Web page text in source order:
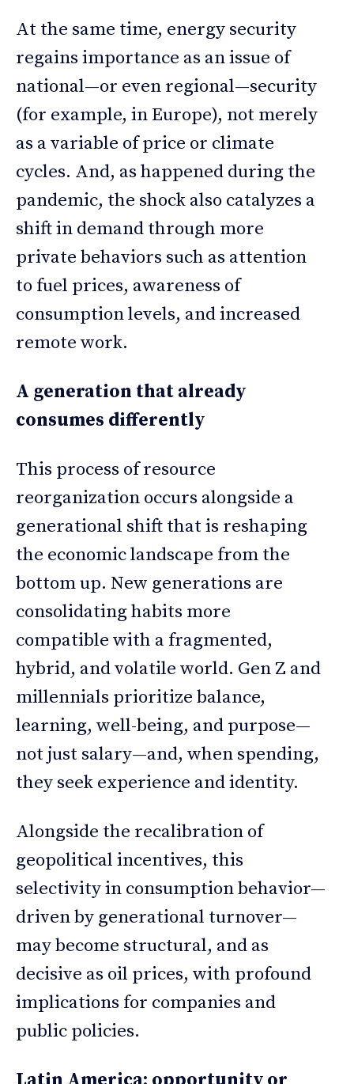
At the same time, energy security
regains importance as an issue of
national—or even regional—security
(for example, in Europe), not merely
as a variable of price or climate
cycles. And, as happened during the
pandemic, the shock also catalyzes a
shift in demand through more
private behaviors such as attention
to fuel prices, awareness of
consumption levels, and increased
remote work.
A generation that already
consumes differently
This process of resource
reorganization occurs alongside a
generational shift that is reshaping
the economic landscape from the
bottom up. New generations are
consolidating habits more
compatible with a fragmented,
hybrid, and volatile world. Gen Z and
millennials prioritize balance,
learning, well-being, and purpose—
not just salary—and, when spending,
they seek experience and identity.
Alongside the recalibration of
geopolitical incentives, this
selectivity in consumption behavior—
driven by generational turnover—
may become structural, and as
decisive as oil prices, with profound
implications for companies and
public policies.